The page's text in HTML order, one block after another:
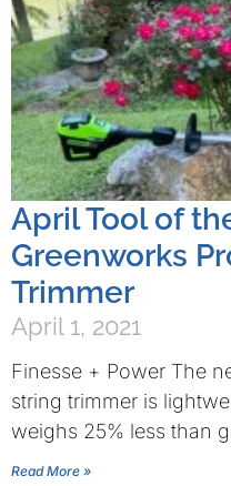
April Tool of
Greenworks
Trimmer
April 1, 2021
Finesse + Power The
string trimmer is
weighs 25% less than
Read More »